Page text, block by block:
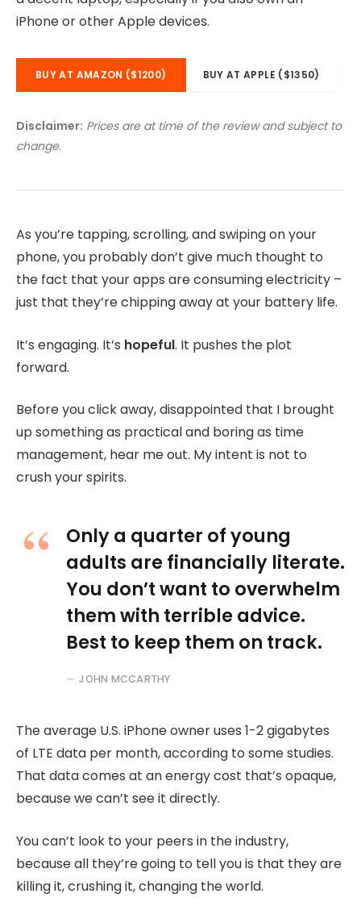
iPhone or other Apple devices.
BUY AT AMAZON ($1200) BUY AT APPLE ($1350)
Disclaimer: Prices are at time of the review and subject to
change.
As you’re tapping, scrolling, and swiping on your
phone, you probably don’t give much thought to
the fact that your apps are consuming electricity –
just that they’re chipping away at your battery life.
It’s engaging. It’s hopeful. It pushes the plot
forward.
Before you click away, disappointed that I brought
up something as practical and boring as time
management, hear me out. My intent is not to
crush your spirits.
Only a quarter of young
adults are financially literate.
You don’t want to overwhelm
them with terrible advice.
Best to keep them on track.
JOHN MCCARTHY
The average U.S. iPhone owner uses 1-2 gigabytes
of LTE data per month, according to some studies.
That data comes at an energy cost that’s opaque,
because we can’t see it directly.
You can’t look to your peers in the industry,
because all they’re going to tell you is that they are
killing it, crushing it, changing the world.